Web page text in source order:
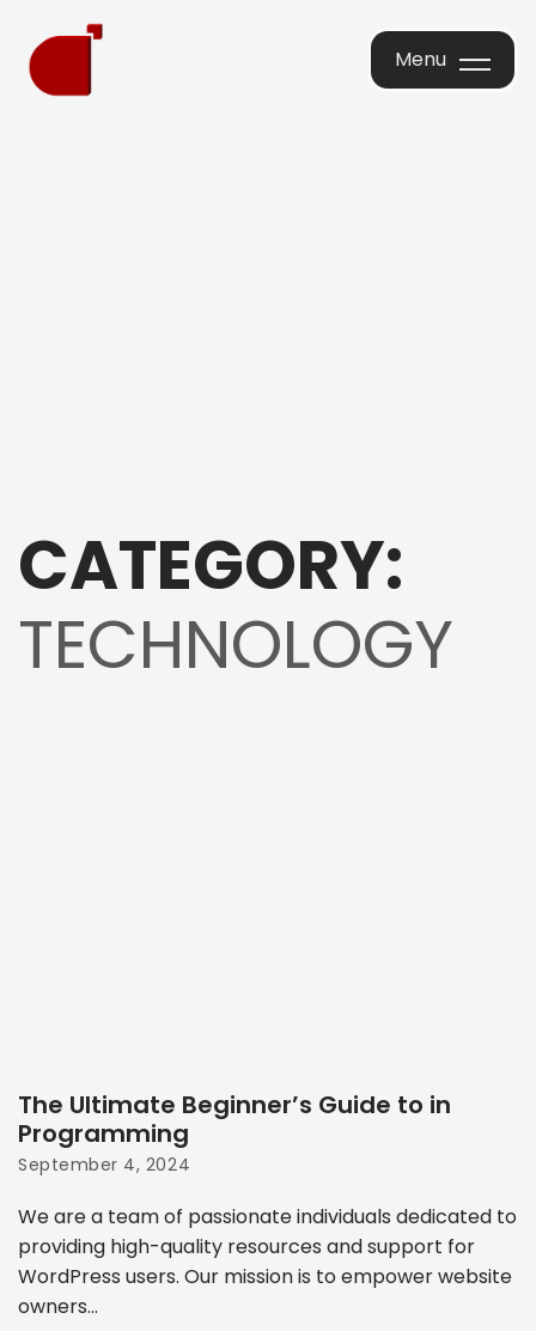
Menu
CATEGORY:
TECHNOLOGY
The Ultimate Beginner’s Guide to in
Programming
September 4, 2024
We are a team of passionate individuals dedicated to
providing high-quality resources and support for
WordPress users. Our mission is to empower website
owners...